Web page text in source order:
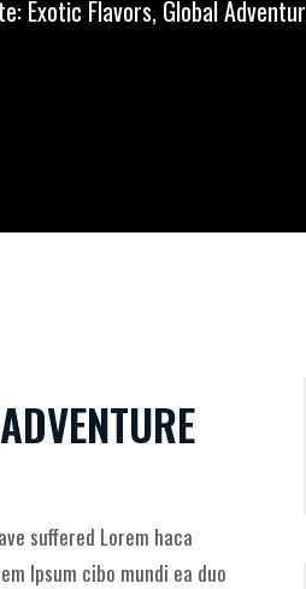
Exotic Flavors, Global
suffered Lorem haca
Ipsum cibo mundi ea duo